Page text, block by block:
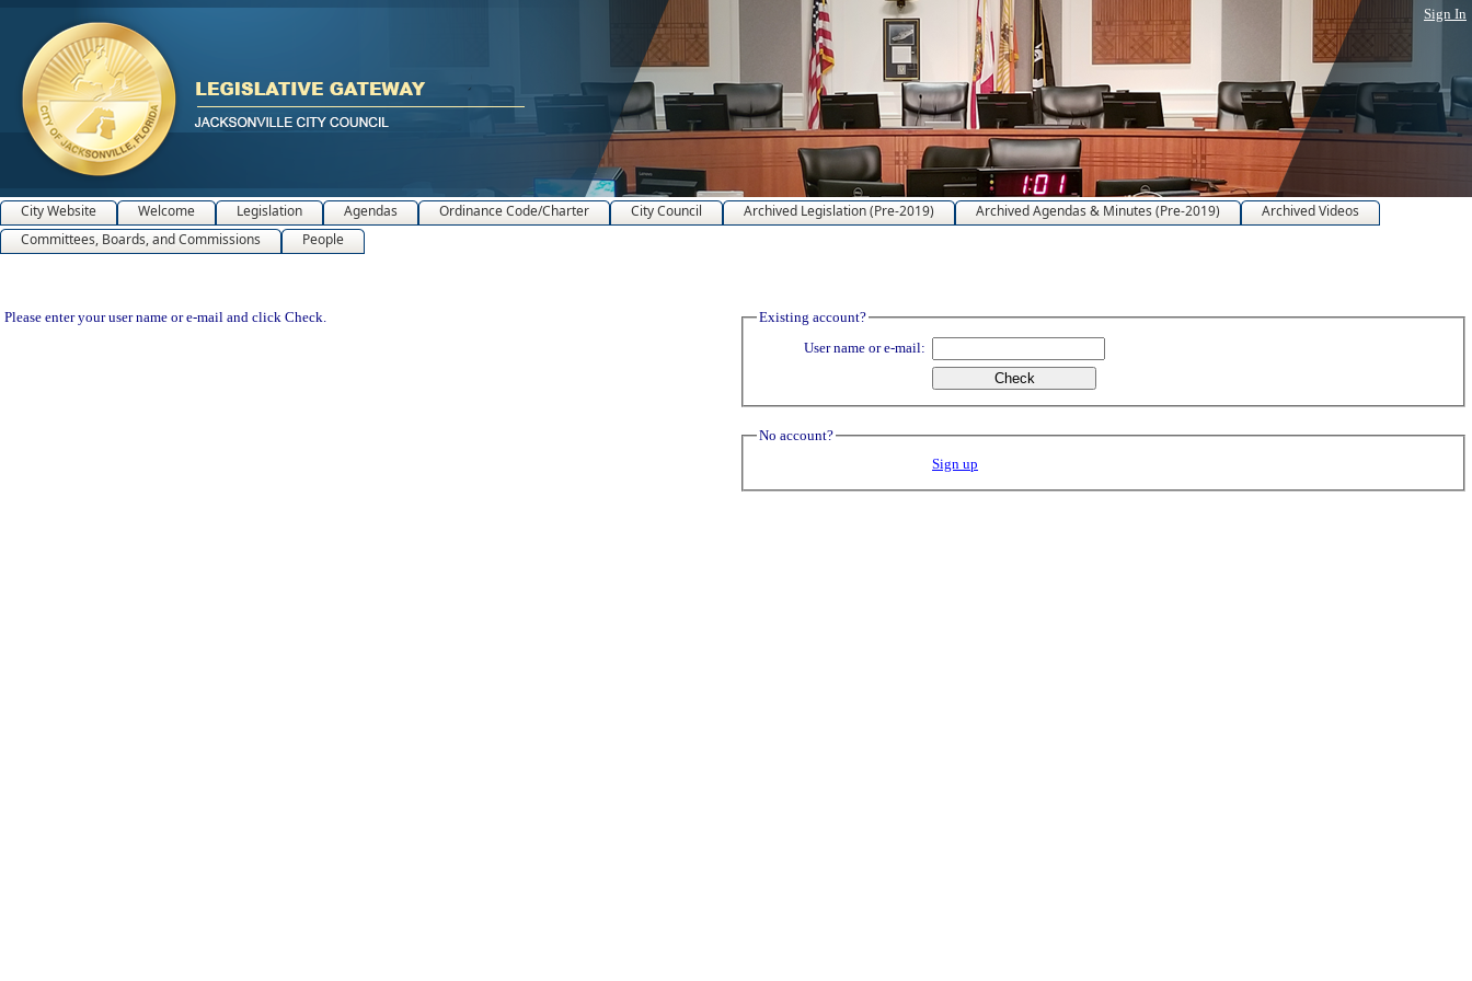
Sign In
City Website Welcome Legislation Agendas Ordinance Code/Charter City Council Archived Legislation (Pre-2019) Archived Agendas & Minutes (Pre-2019)
Archived Videos
Committees, Boards, and Commissions
People
Please enter your user name or e-mail and click Check.
Existing account?
User name or e-mail:
No account?
Sign up